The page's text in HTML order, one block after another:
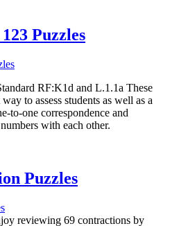
Puzzles
RF:K1d and L.1.1a These
to assess students as well as a
to-one correspondence and
with each other.
Puzzles
reviewing 69 contractions by